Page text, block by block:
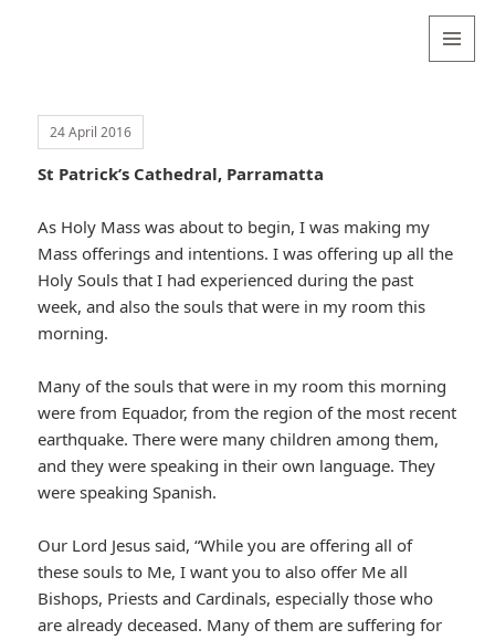
24 April 2016
St Patrick’s Cathedral, Parramatta
As Holy Mass was about to begin, I was making my
Mass offerings and intentions. I was offering up all the
Holy Souls that I had experienced during the past
week, and also the souls that were in my room this
morning.
Many of the souls that were in my room this morning
were from Equador, from the region of the most recent
earthquake. There were many children among them,
and they were speaking in their own language. They
were speaking Spanish.
Our Lord Jesus said, “While you are offering all of
these souls to Me, I want you to also offer Me all
Bishops, Priests and Cardinals, especially those who
are already deceased. Many of them are suffering for